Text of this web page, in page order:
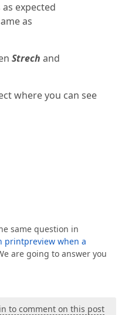
expected
as
Strech and
where you can see
same question in
printpreview when a
are going to answer you
to comment on this post